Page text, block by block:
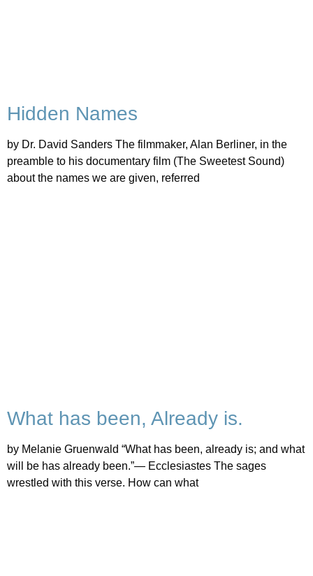
Hidden Names
by Dr. David Sanders The filmmaker, Alan Berliner, in the
preamble to his documentary film (The Sweetest Sound)
about the names we are given, referred
What has been, Already is.
by Melanie Gruenwald “What has been, already is; and what
will be has already been.”— Ecclesiastes The sages
wrestled with this verse. How can what